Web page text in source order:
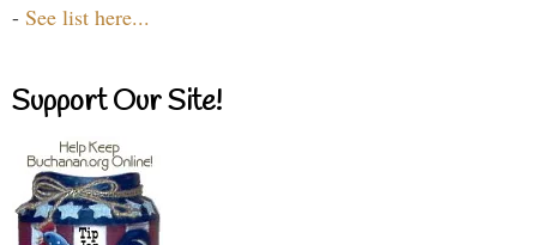
- See list here...
Support Our Site!